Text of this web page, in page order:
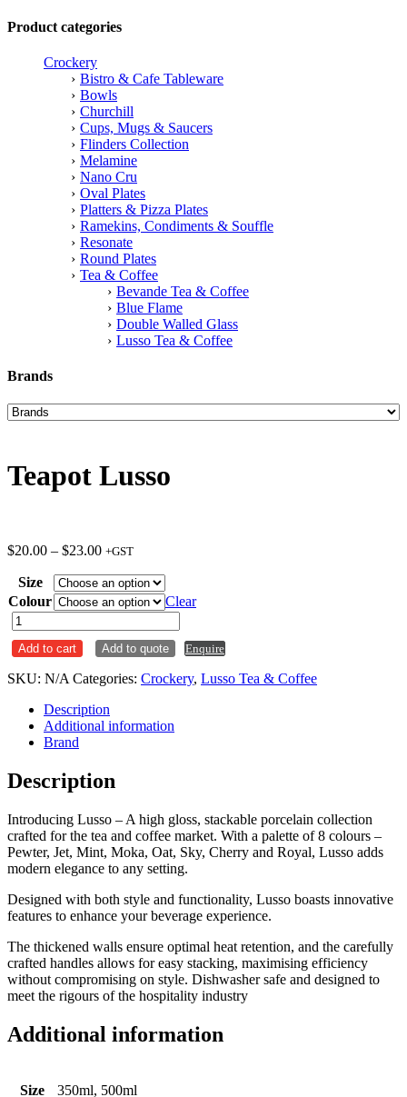
Product categories
Crockery
Bistro & Cafe Tableware
Bowls
Churchill
Cups, Mugs & Saucers
Flinders Collection
Melamine
Nano Cru
Oval Plates
Platters & Pizza Plates
Ramekins, Condiments & Souffle
Resonate
Round Plates
Tea & Coffee
Bevande Tea & Coffee
Blue Flame
Double Walled Glass
Lusso Tea & Coffee
Brands
Teapot Lusso
$20.00 – $23.00Price
$20.00
through
$23.00
+GST
Size
Colour
Clear
Teapot
Lusso
quantity
Add to cart Add to quote Enquire
SKU: N/A Categories: Crockery, Lusso Tea & Coffee
Description
Additional information
Brand
Description
Introducing Lusso – A high gloss, stackable porcelain collection
crafted for the tea and coffee market. With a palette of 8 colours –
Pewter, Jet, Mint, Moka, Oat, Sky, Cherry and Royal, Lusso adds
modern elegance to any setting.
Designed with both style and functionality, Lusso boasts innovative
features to enhance your beverage experience.
The thickened walls ensure optimal heat retention, and the carefully
crafted handles allows for easy stacking, maximising efficiency
without compromising on style. Dishwasher safe and designed to
meet the rigours of the hospitality industry
Additional information
Size 350ml, 500ml